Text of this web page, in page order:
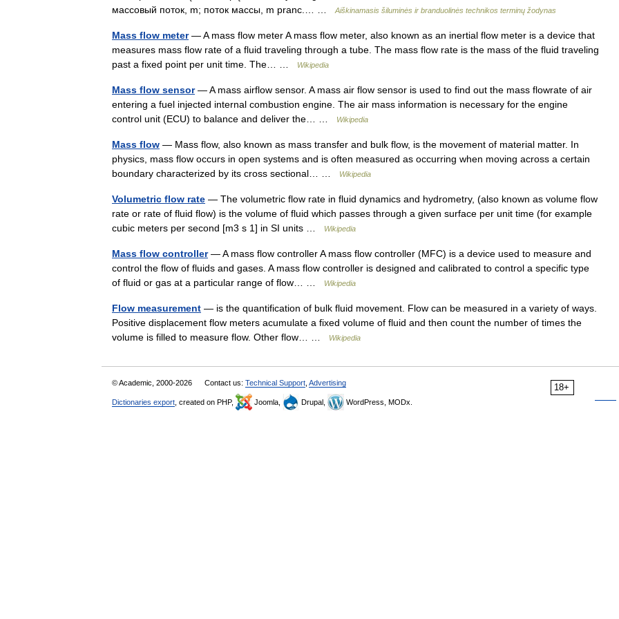
массовый поток, m; поток массы, m pranc.… …
Aiškinamasis šiluminės ir branduolinės technikos terminų žodynas
Mass flow meter— A mass flow meter A mass flow meter, also known as an inertial flow meter is a device that
measures mass flow rate of a fluid traveling through a tube. The mass flow rate is the mass of the fluid traveling
past a fixed point per unit time. The… …
Wikipedia
Mass flow sensor— A mass airflow sensor. A mass air flow sensor is used to find out the mass flowrate of air
entering a fuel injected internal combustion engine. The air mass information is necessary for the engine
control unit (ECU) to balance and deliver the… …
Wikipedia
Mass flow — Mass flow, also known as mass transfer and bulk flow, is the movement of material matter. In
physics, mass flow occurs in open systems and is often measured as occurring when moving across a certain
boundary characterized by its cross sectional… …
Wikipedia
Volumetric flow rate — The volumetric flow rate in fluid dynamics and hydrometry, (also known as volume flow
rate or rate of fluid flow) is the volume of fluid which passes through a given surface per unit time (for example
cubic meters per second [m3 s 1] in SI units …
Wikipedia
Mass flow controller— A mass flow controller A mass flow controller (MFC) is a device used to measure and
control the flow of fluids and gases. A mass flow controller is designed and calibrated to control a specific type
of fluid or gas at a particular range of flow… …
Wikipedia
Flow measurement — is the quantification of bulk fluid movement. Flow can be measured in a variety of ways.
Positive displacement flow meters acumulate a fixed volume of fluid and then count the number of times the
volume is filled to measure flow. Other flow… …
Wikipedia
18+
© Academic, 2000-2026 Contact us: Technical Support Advertising
Dictionaries export , created on PHP, Joomla, Drupal, WordPress, MODx.